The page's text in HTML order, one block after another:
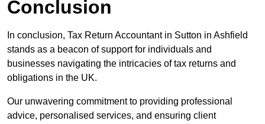
Conclusion
In conclusion, Tax Return Accountant in Sutton in Ashfield
stands as a beacon of support for individuals and
businesses navigating the intricacies of tax returns and
obligations in the UK.
Our unwavering commitment to providing professional
advice, personalised services, and ensuring client